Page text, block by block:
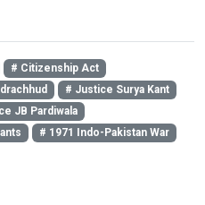
# Citizenship Act
# Justice Surya Kant
JB Pardiwala
# 1971 Indo-Pakistan War